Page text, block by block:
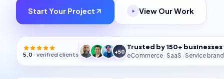
Start Your Project View Our Work
5.0 · verified clients +50
Trusted by 150+
eCommerce · SaaS · Service